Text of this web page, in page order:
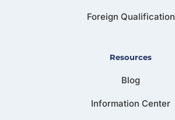
Foreign Qualification
Resources
Blog
Information Center